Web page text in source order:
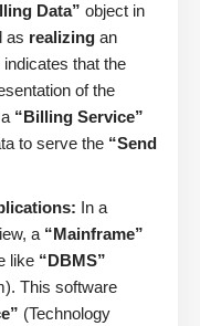
Data” object in
as realizing an
that the
of the
“Billing Service”
to serve the “Send
In a
a “Mainframe”
like “DBMS”
This software
(Technology